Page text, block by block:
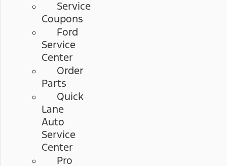
Service
Coupons
Ford
Service
Center
Order
Parts
Quick
Lane
Auto
Service
Center
Pro